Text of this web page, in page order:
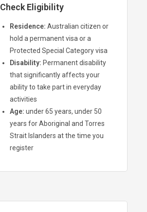
Check Eligibility
Residence: Australian citizen or
hold a permanent visa or a
Protected Special Category visa
Disability: Permanent disability
that significantly affects your
ability to take part in everyday
activities
Age: under 65 years, under 50
years for Aboriginal and Torres
Strait Islanders at the time you
register